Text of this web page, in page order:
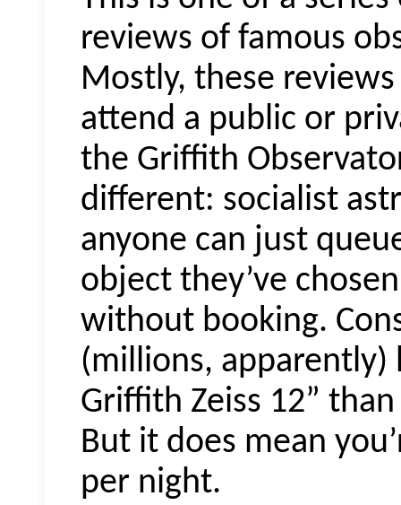
reviews of famous
Mostly, these
attend a public or
the Griffith
different: socialist
anyone can just
object they’ve
without booking.
(millions,
Griffith Zeiss 12”
But it does mean
per night.